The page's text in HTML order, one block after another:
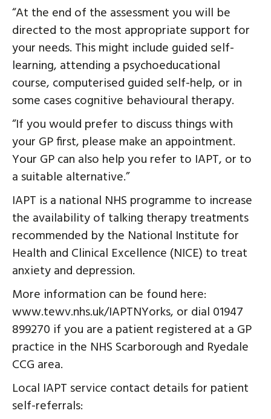
“At the end of the assessment you will be
directed to the most appropriate support for
your needs. This might include guided self-
learning, attending a psychoeducational
course, computerised guided self-help, or in
some cases cognitive behavioural therapy.
“If you would prefer to discuss things with
your GP first, please make an appointment.
Your GP can also help you refer to IAPT, or to
a suitable alternative.”
IAPT is a national NHS programme to increase
the availability of talking therapy treatments
recommended by the National Institute for
Health and Clinical Excellence (NICE) to treat
anxiety and depression.
More information can be found here:
www.tewv.nhs.uk/IAPTNYorks, or dial 01947
899270 if you are a patient registered at a GP
practice in the NHS Scarborough and Ryedale
CCG area.
Local IAPT service contact details for patient
self-referrals: